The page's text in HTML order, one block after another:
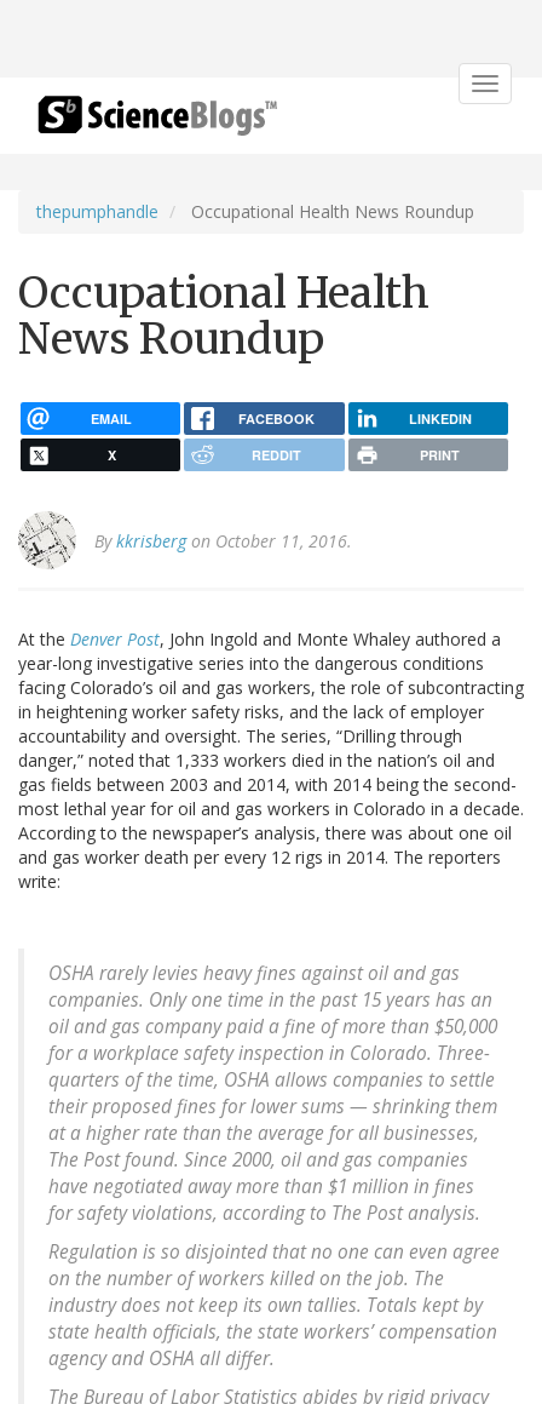
Toggle
thepumphandle Occupational Health News Roundup
Occupational Health
News Roundup
EMAIL FACEBOOK LINKEDIN
X REDDIT PRINT
Bykkrisbergon October 11, 2016.
At the Denver Post, John Ingold and Monte Whaley authored a
year-long investigative series into the dangerous conditions
facing Colorado’s oil and gas workers, the role of subcontracting
in heightening worker safety risks, and the lack of employer
accountability and oversight. The series, “Drilling through
danger,” noted that 1,333 workers died in the nation’s oil and
gas fields between 2003 and 2014, with 2014 being the second-
most lethal year for oil and gas workers in Colorado in a decade.
According to the newspaper’s analysis, there was about one oil
and gas worker death per every 12 rigs in 2014. The reporters
write:
OSHA rarely levies heavy fines against oil and gas
companies. Only one time in the past 15 years has an
oil and gas company paid a fine of more than $50,000
for a workplace safety inspection in Colorado. Three-
quarters of the time, OSHA allows companies to settle
their proposed fines for lower sums — shrinking them
at a higher rate than the average for all businesses,
The Post found. Since 2000, oil and gas companies
have negotiated away more than $1 million in fines
for safety violations, according to The Post analysis.
Regulation is so disjointed that no one can even agree
on the number of workers killed on the job. The
industry does not keep its own tallies. Totals kept by
state health officials, the state workers’ compensation
agency and OSHA all differ.
The Bureau of Labor Statistics abides by rigid privacy